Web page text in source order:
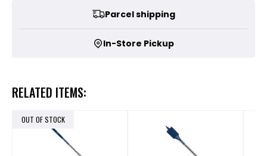
Parcel shipping
In-Store Pickup
RELATED ITEMS:
OUT OF STOCK